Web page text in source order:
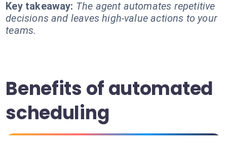
Key takeaway: The agent automates repetitive
decisions and leaves high-value actions to your
teams.
Benefits of automated
scheduling